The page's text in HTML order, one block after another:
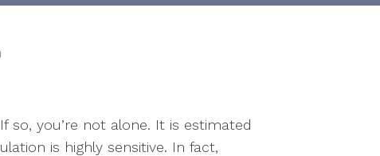
so, you’re not alone. It is estimated
is highly sensitive. In fact,